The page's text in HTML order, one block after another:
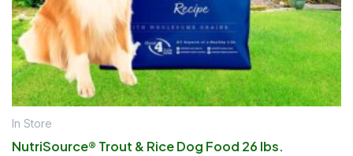
In Store
NutriSource® Trout & Rice Dog Food 26 lbs.